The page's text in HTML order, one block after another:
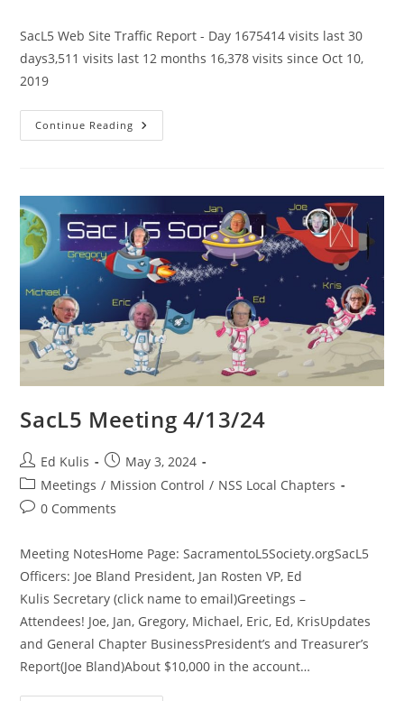
SacL5 Web Site Traffic Report - Day 1675414 visits last 30
days3,511 visits last 12 months 16,378 visits since Oct 10,
2019
Continue Reading SacL5
Website
Visits:
16,378
(+370)
SacL5 Meeting 4/13/24
Post
author:
Ed Kulis
Post
published:
May 3, 2024
Post
category:
Meetings / Mission Control / NSS Local Chapters
Post0 Comments
Meeting NotesHome Page: SacramentoL5Society.orgSacL5
Officers: Joe Bland President, Jan Rosten VP, Ed
Kulis Secretary (click name to email)Greetings –
Attendees! Joe, Jan, Gregory, Michael, Eric, Ed, KrisUpdates
and General Chapter BusinessPresident’s and Treasurer’s
Report(Joe Bland)About $10,000 in the account…